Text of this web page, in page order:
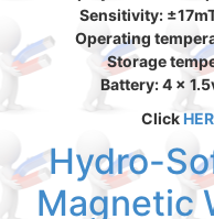
Sensitivity:
Operating
Storage
Battery: 4 x
Click
Hydro-
Magnetic